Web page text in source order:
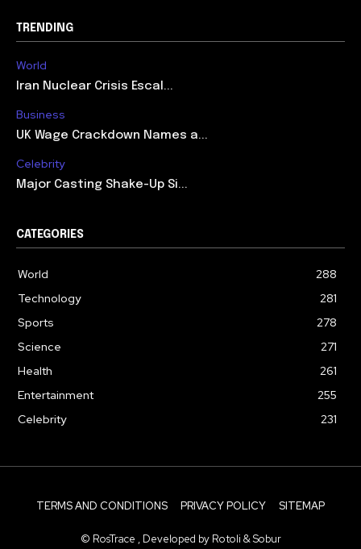
TRENDING
World
Iran Nuclear Crisis Escal...
Business
UK Wage Crackdown Names a...
Celebrity
Major Casting Shake-Up Si...
CATEGORIES
World
288
Technology
281
Sports
278
Science
271
Health
261
Entertainment
255
Celebrity
231
TERMS AND CONDITIONS PRIVACY POLICY SITEMAP
© RosTrace , Developed by Rotoli & Sobur